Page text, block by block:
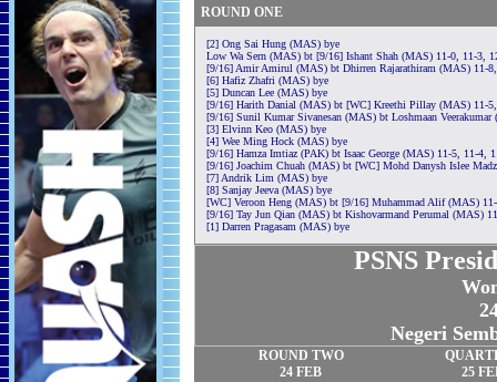
ROUND ONE
[2] Ong Sai Hung (MAS) bye
Low Wa Sern (MAS) bt [9/16] Ishant Shah (MAS) 11-0, 11-3,
[9/16] Amir Amirul (MAS) bt Dhirren Rajarathiram (MAS) 11-
[6] Hafiz Zhafri (MAS) bye
[5] Duncan Lee (MAS) bye
[9/16] Harith Danial (MAS) bt [WC] Kreethi Pillay (MAS) 11-
[9/16] Sunil Kumar Sivanesan (MAS) bt Loshmaan
[3] Elvinn Keo (MAS) bye
[4] Wee Ming Hock (MAS) bye
[9/16] Hamza Imtiaz (PAK) bt Isaac George (MAS) 11-5, 11-4,
[9/16] Joachim Chuah (MAS) bt [WC] Mohd Danysh Islee
[7] Andrik Lim (MAS) bye
[8] Sanjay Jeeva (MAS) bye
[WC] Veroon Heng (MAS) bt [9/16] Muhammad Alif (MAS)
[9/16] Tay Jun Qian (MAS) bt Kishovarmand Perumal (MAS)
[1] Darren Pragasam (MAS) bye
PSNS
Negeri
ROUND TWO
24 FEB
25